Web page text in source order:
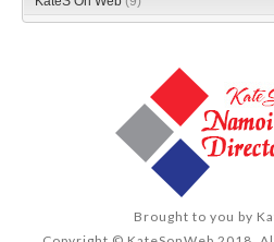
Brought to you by